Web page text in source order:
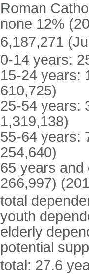
Roman
none 12%
6,187,271
0-14 years:
15-24 years:
610,725)
25-54 years:
1,319,138)
55-64 years:
254,640)
65 years and
266,997)
total
youth
elderly
potential
total: 27.6